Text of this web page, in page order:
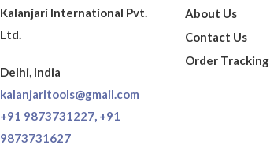
Kalanjari International Pvt.
Ltd.
Delhi, India
kalanjaritools@gmail.com
+91 9873731227, +91
9873731627
About Us
Contact Us
Order Tracking